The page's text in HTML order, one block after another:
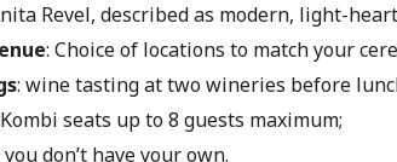
Revel, described as modern, light-
: Choice of locations to match your
: wine tasting at two wineries before
seats up to 8 guests maximum;
don’t have your own.